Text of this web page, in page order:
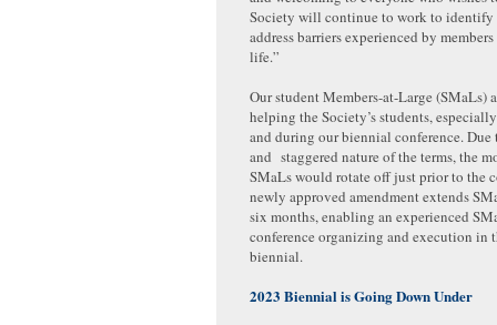
Society will continue to work to
address barriers experienced by
life.”
Our student Members-at-Large (SMaLs)
helping the Society’s students,
and during our biennial conference.
and staggered nature of the terms, the
SMaLs would rotate off just prior to the
newly approved amendment extends
six months, enabling an experienced
conference organizing and execution in
biennial.
2023 Biennial is Going Down Under